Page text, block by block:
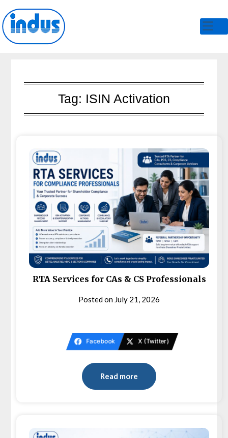
to
content
Tag: ISIN Activation
RTA Services for CAs & CS Professionals
Posted on July 21, 2026
Facebook X (Twitter)
Read more